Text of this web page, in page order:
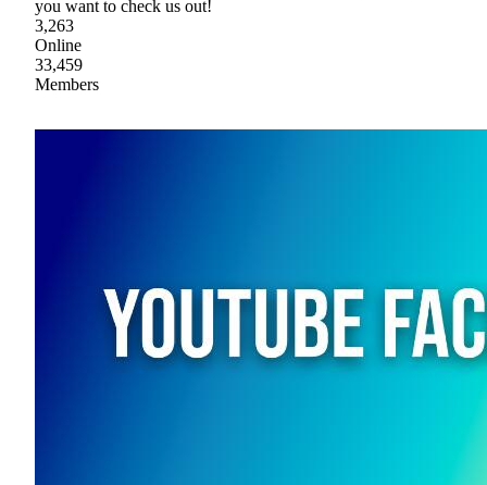
you want to check us out!
3,263
Online
33,459
Members